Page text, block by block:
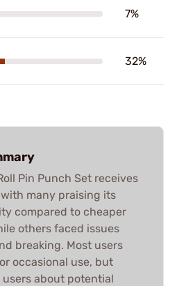
7%
32%
Pin Punch Set receives
many praising its
compared to cheaper
others faced issues
breaking. Most users
occasional use, but
about potential